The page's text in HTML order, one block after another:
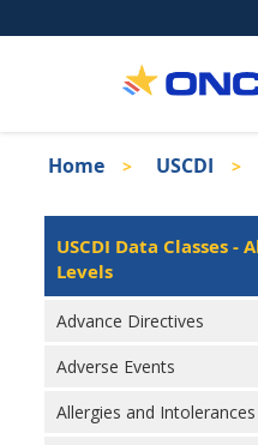
to
Recent ISA
Breadcrumb
Home USCDI
Isa
Left
Navigation
USCDI Data Classes -
Levels
Advance Directives
Adverse Events
Allergies and Intolerances